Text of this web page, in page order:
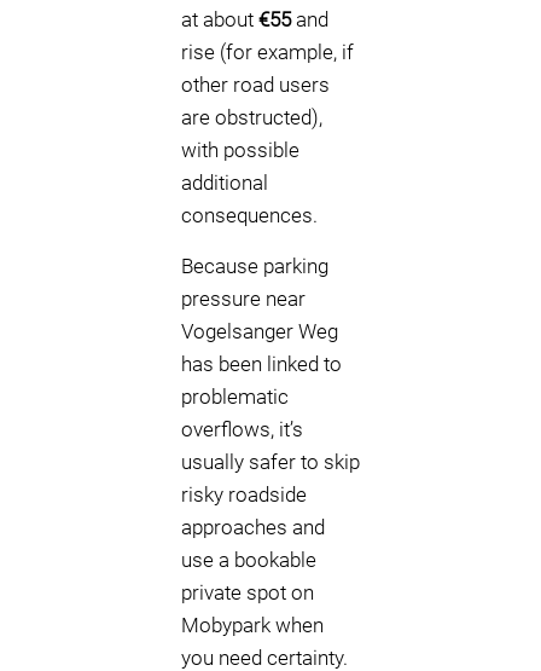
at about €55and
rise (for example, if
other road users
are obstructed),
with possible
additional
consequences.
Because parking
pressure near
Vogelsanger Weg
has been linked to
problematic
overflows, it’s
usually safer to skip
risky roadside
approaches and
use a bookable
private spot on
Mobypark when
you need certainty.